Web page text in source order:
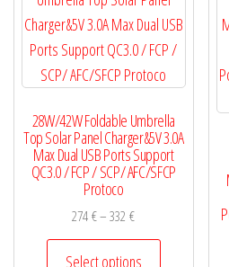
be
chosen
on
product
page
28W/42W Foldable Umbrella
Top Solar Panel Charger&5V 3.0A
Max Dual USB Ports Support
QC3.0 / FCP / SCP/ AFC/SFCP
Protoco
274€– 332€Price
range:
274 €
Select options
This